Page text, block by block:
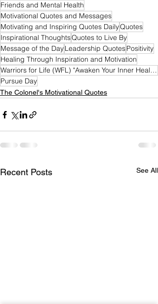
Friends and Mental Health
Motivational Quotes and Messages
Motivating and Inspiring Quotes DailyQuotes
Inspirational ThoughtsQuotes to Live By
Message of the DayLeadership QuotesPositivity
Healing Through Inspiration and Motivation
Warriors for Life (WFL) "Awaken Your Inner Healer!" Edition
Pursue Day
The Colonel's Motivational Quotes
Recent Posts See All